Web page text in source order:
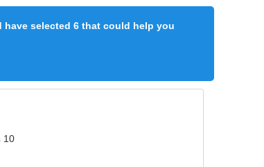
selected 6 that could help you
10